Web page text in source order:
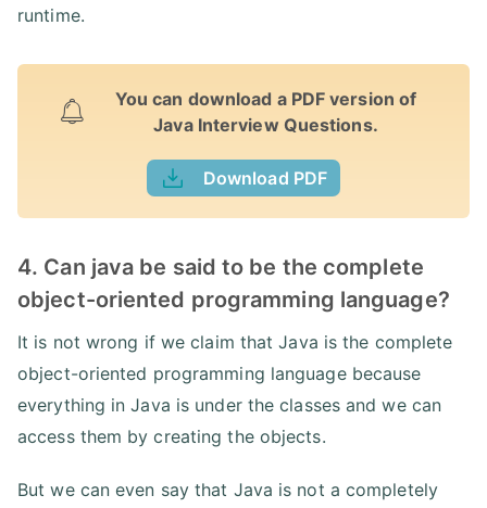
runtime.
You can download a PDF version of
Java Interview Questions.
Download PDF
4. Can java be said to be the complete
object-oriented programming language?
It is not wrong if we claim that Java is the complete
object-oriented programming language because
everything in Java is under the classes and we can
access them by creating the objects.
But we can even say that Java is not a completely